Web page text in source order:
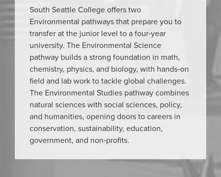
South Seattle College offers two
Environmental pathways that prepare you to
transfer at the junior level to a four‑year
university. The Environmental Science
pathway builds a strong foundation in math,
chemistry, physics, and biology, with hands‑on
field and lab work to tackle global challenges.
The Environmental Studies pathway combines
natural sciences with social sciences, policy,
and humanities, opening doors to careers in
conservation, sustainability, education,
government, and non‑profits.